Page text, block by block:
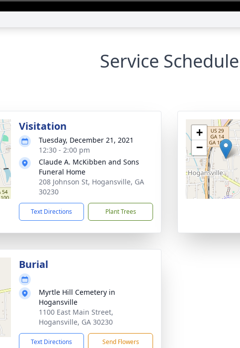
Service Schedule
Visitation
Tuesday, December 21, 2021
12:30 - 2:00 pm
Claude A. McKibben and Sons
Funeral Home
208 Johnson St, Hogansville, GA
30230
Text Directions Plant Trees
+
−
Burial
Myrtle Hill Cemetery in
Hogansville
1100 East Main Street,
Hogansville, GA 30230
Text Directions Send Flowers